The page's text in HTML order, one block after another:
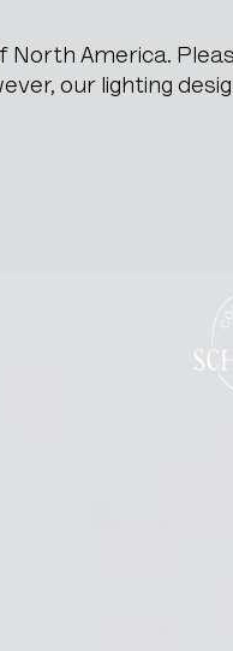
North America.
our lighting